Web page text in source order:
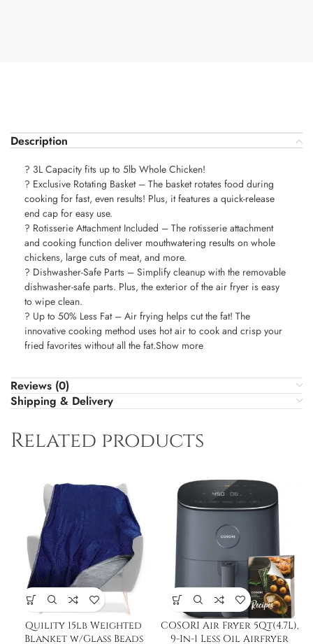
Description
? 3L Capacity fits up to 5lb Whole Chicken!
? Exclusive Rotating Basket – The basket rotates food during
cooking for fast, even results! Plus, it features a quick-release
end cap for easy use.
? Rotisserie Attachment Included – The rotisserie attachment
and cooking function deliver mouthwatering results on whole
chickens, large cuts of meat, and more.
? Dishwasher-Safe Parts – Simplify cleanup with the removable
dishwasher-safe parts. Plus, the exterior of the air fryer is easy
to wipe clean.
? Up to 50% Less Fat – Air frying helps cut the fat! The
innovative cooking method uses hot air to cook and crisp your
fried favorites without all the fat.Show more
Reviews (0)
Shipping & Delivery
Related products
Quility 15lb Weighted
Blanket w/Glass Beads
COSORI Air Fryer 5Qt(4.7L),
9-In-1 Less Oil Airfryer